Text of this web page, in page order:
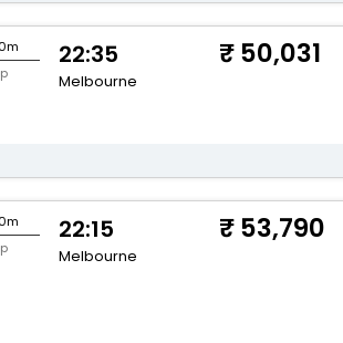
22:35
Melbourne
50,031
22:15
Melbourne
53,790